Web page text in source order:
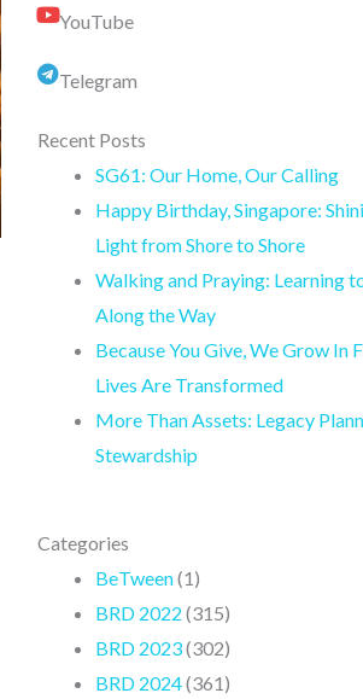
YouTube
Telegram
Recent Posts
SG61: Our Home, Our Calling
Happy Birthday, Singapore:
Light from Shore to Shore
Walking and Praying: Learning
Along the Way
Because You Give, We Grow In
Lives Are Transformed
More Than Assets: Legacy
Stewardship
Categories
BeTween(1)
BRD 2022 (315)
BRD 2023(302)
BRD 2024(361)